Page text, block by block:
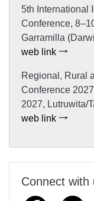
5th International
Conference,
Garramilla
web link
Regional, Rural
Conference
2027, Lutruwita/
web link
Connect with